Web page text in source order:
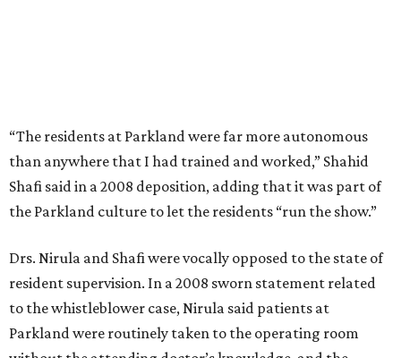
“The residents at Parkland were far more autonomous
than anywhere that I had trained and worked,” Shahid
Shafi said in a 2008 deposition, adding that it was part of
the Parkland culture to let the residents “run the show.”
Drs. Nirula and Shafi were vocally opposed to the state of
resident supervision. In a 2008 sworn statement related
to the whistleblower case, Nirula said patients at
Parkland were routinely taken to the operating room